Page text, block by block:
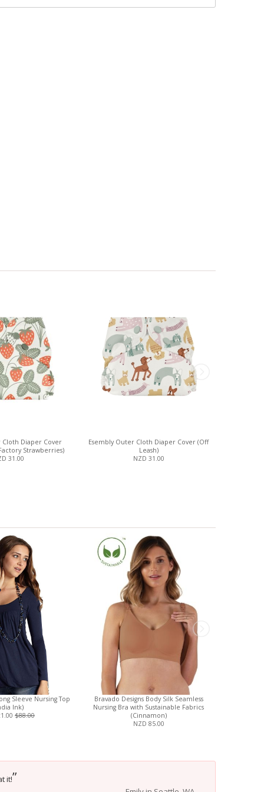
Cloth Diaper Cover
Strawberries)
31.00
Esembly Outer Cloth Diaper Cover (Off
Leash)
NZD 31.00
Sleeve Nursing Top
Ink)
$88.00
Bravado Designs Body Silk Seamless
Nursing Bra with Sustainable Fabrics
(Cinnamon)
NZD 85.00
it!”